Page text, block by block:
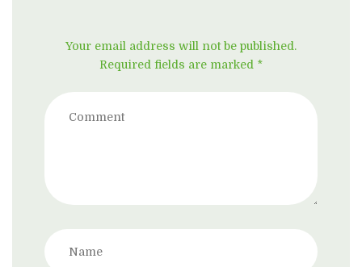
Your email address will not be published.
Required fields are marked *